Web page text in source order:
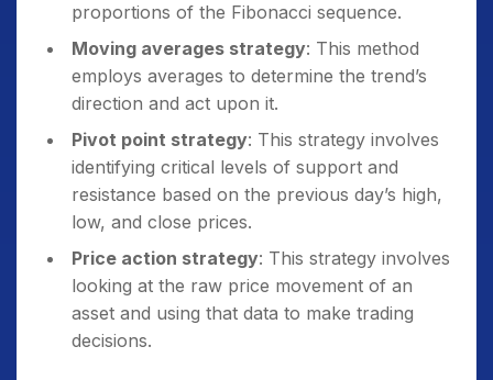
proportions of the Fibonacci sequence.
Moving averages strategy: This method
employs averages to determine the trend’s
direction and act upon it.
Pivot point strategy: This strategy involves
identifying critical levels of support and
resistance based on the previous day’s high,
low, and close prices.
Price action strategy: This strategy involves
looking at the raw price movement of an
asset and using that data to make trading
decisions.